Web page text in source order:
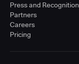
Press and Recognition
Partners
Careers
Pricing